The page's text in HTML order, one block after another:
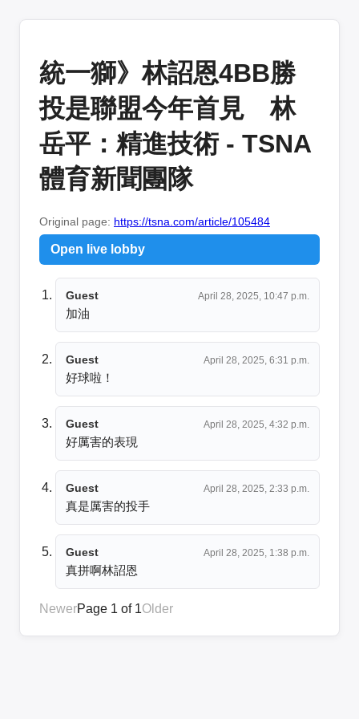
統一獅》林詔恩4BB勝
投是聯盟今年首見 林
岳平：精進技術 - TSNA
體育新聞團隊
Original page: https://tsna.com/article/105484
Open live lobby
Guest April 28, 2025, 10:47 p.m.
加油
Guest April 28, 2025, 6:31 p.m.
好球啦！
Guest April 28, 2025, 4:32 p.m.
好厲害的表現
Guest April 28, 2025, 2:33 p.m.
真是厲害的投手
Guest April 28, 2025, 1:38 p.m.
真拼啊林詔恩
NewerPage 1 of 1Older